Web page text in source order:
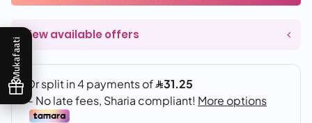
Mukafaati
View available offers